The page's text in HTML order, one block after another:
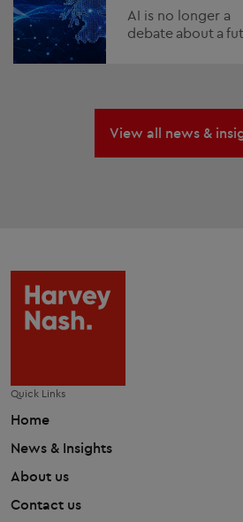
AI is no longer a
debate about a
View all news &
Quick Links
Home
News & Insights
About us
Contact us